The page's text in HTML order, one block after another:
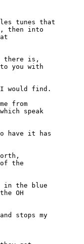
tunes that
then into
there is,
you with
would find.
from
speak
have it has
the
in the blue
OH
stops my